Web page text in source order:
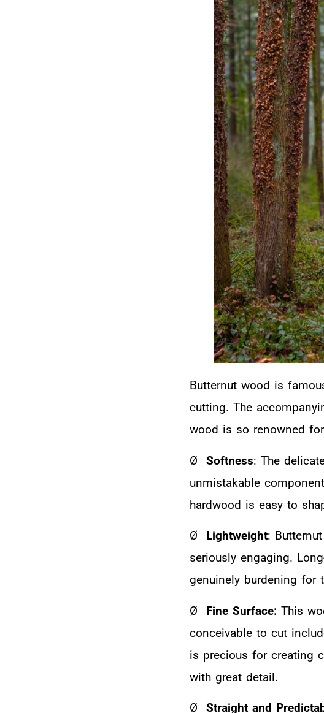
Butternut wood is
cutting. The
wood is so renowned
Ø Softness: The
unmistakable
hardwood is easy to
Ø Lightweight:
seriously engaging.
genuinely burdening for
Ø Fine Surface:This
conceivable to cut
is precious for creating
with great detail.
Ø Straight and